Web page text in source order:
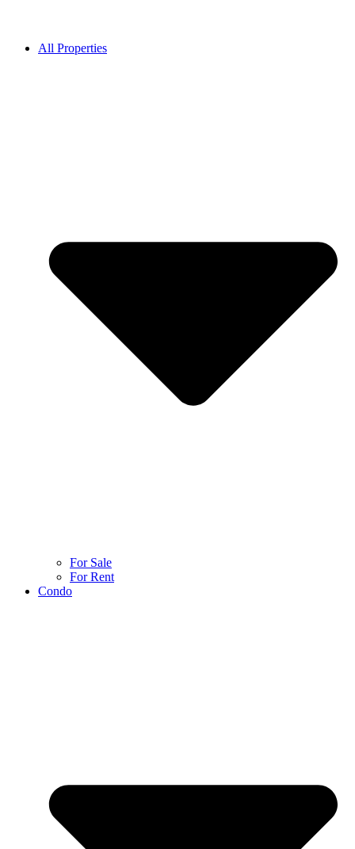
All Properties
For Sale
For Rent
Condo